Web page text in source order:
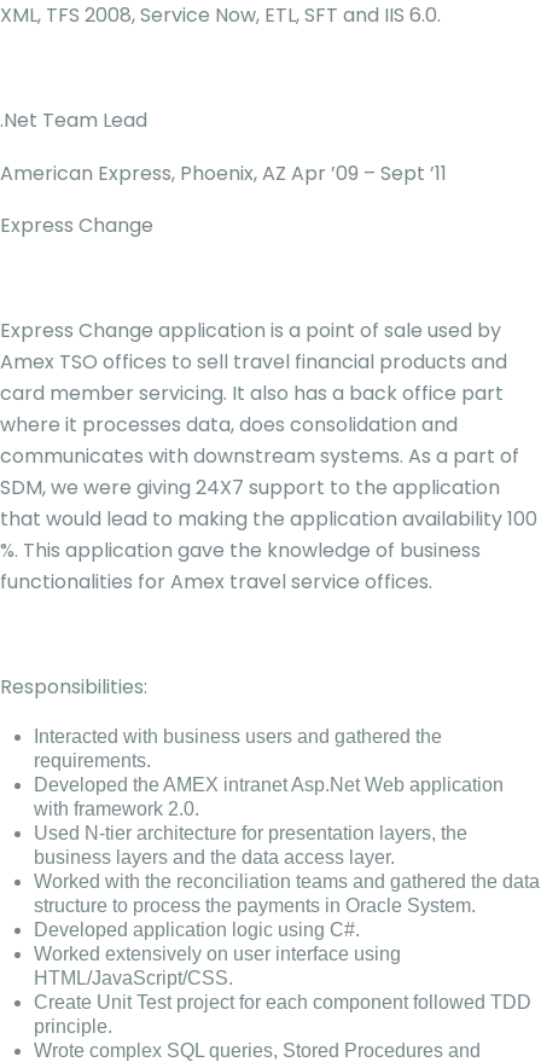
XML, TFS 2008, Service Now, ETL, SFT and IIS 6.0.
.Net Team Lead
American Express, Phoenix, AZ Apr ’09 – Sept ’11
Express Change
Express Change application is a point of sale used by
Amex TSO offices to sell travel financial products and
card member servicing. It also has a back office part
where it processes data, does consolidation and
communicates with downstream systems. As a part of
SDM, we were giving 24X7 support to the application
that would lead to making the application availability 100
%. This application gave the knowledge of business
functionalities for Amex travel service offices.
Responsibilities:
Interacted with business users and gathered the
requirements.
Developed the AMEX intranet Asp.Net Web application
with framework 2.0.
Used N-tier architecture for presentation layers, the
business layers and the data access layer.
Worked with the reconciliation teams and gathered the data
structure to process the payments in Oracle System.
Developed application logic using C#.
Worked extensively on user interface using
HTML/JavaScript/CSS.
Create Unit Test project for each component followed TDD
principle.
Wrote complex SQL queries, Stored Procedures and